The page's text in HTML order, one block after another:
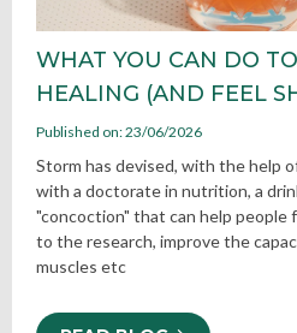
WHAT YOU CAN DO
HEALING (AND FEEL
Published on: 23/06/2026
Storm has devised, with the help
with a doctorate in nutrition, a
"concoction" that can help people
to the research, improve the
muscles etc